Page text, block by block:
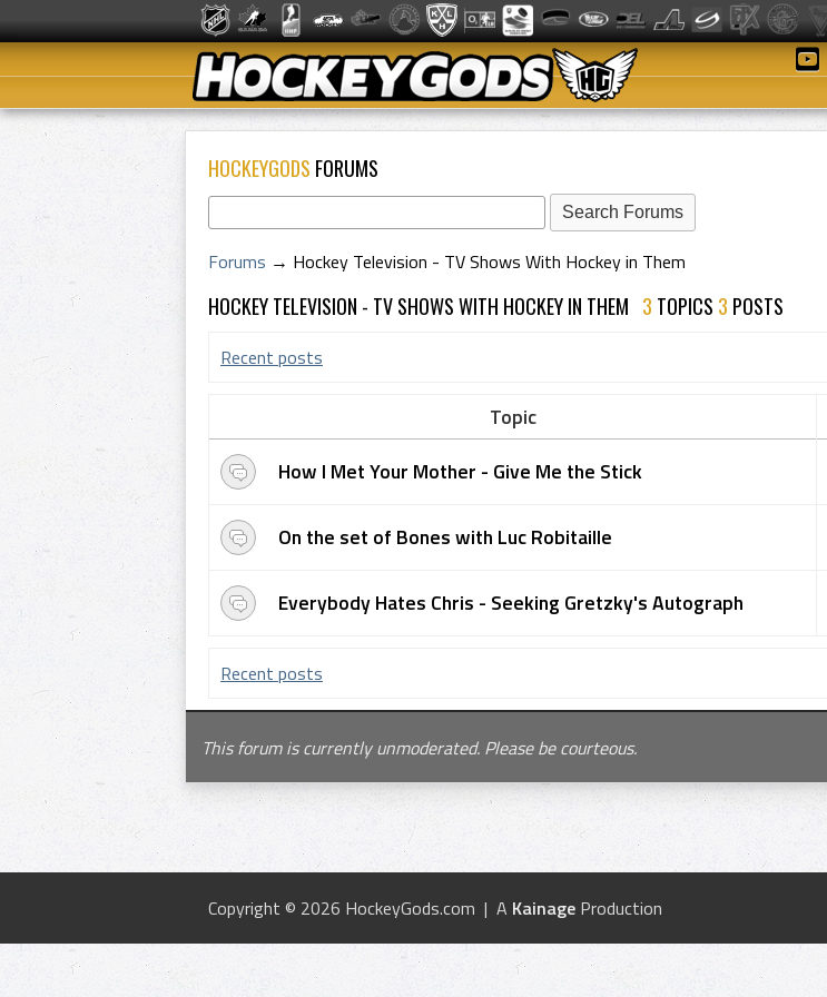
HOCKEYGODS FORUMS
Forums → Hockey Television - TV Shows With Hockey in Them
HOCKEY TELEVISION - TV SHOWS WITH HOCKEY IN THEM 3 TOPICS 3 POSTS
Recent posts
Topic
How I Met Your Mother - Give Me the Stick
On the set of Bones with Luc Robitaille
Everybody Hates Chris - Seeking Gretzky's Autograph
Recent posts
This forum is currently unmoderated. Please be courteous.
Copyright © 2026 HockeyGods.com | A Kainage Production